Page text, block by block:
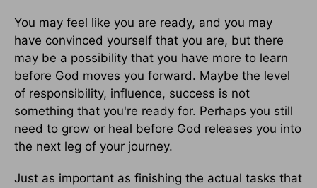
You may feel like you are ready, and you may
have convinced yourself that you are, but there
may be a possibility that you have more to learn
before God moves you forward. Maybe the level
of responsibility, influence, success is not
something that you're ready for. Perhaps you still
need to grow or heal before God releases you into
the next leg of your journey.
Just as important as finishing the actual tasks that